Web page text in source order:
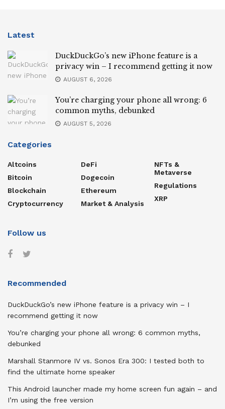
Latest
DuckDuckGo’s new iPhone feature is a
privacy win – I recommend getting it now
AUGUST 6, 2026
You’re charging your phone all wrong: 6
common myths, debunked
AUGUST 5, 2026
Categories
Altcoins
Bitcoin
Blockchain
Cryptocurrency
DeFi
Dogecoin
Ethereum
Market & Analysis
NFTs &
Metaverse
Regulations
XRP
Follow us
Recommended
DuckDuckGo’s new iPhone feature is a privacy win – I
recommend getting it now
You’re charging your phone all wrong: 6 common myths,
debunked
Marshall Stanmore IV vs. Sonos Era 300: I tested both to
find the ultimate home speaker
This Android launcher made my home screen fun again – and
I’m using the free version